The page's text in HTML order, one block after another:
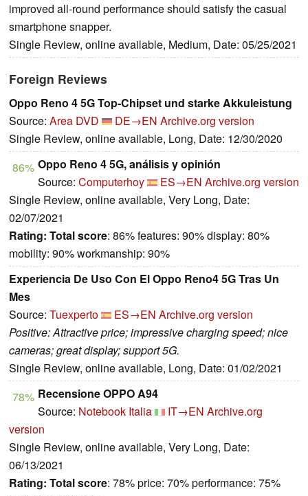
improved all-round performance should satisfy the casual
smartphone snapper.
Single Review, online available, Medium, Date: 05/25/2021
Foreign Reviews
Oppo Reno 4 5G Top-Chipset und starke Akkuleistung
Source: Area DVD DE→EN Archive.org version
Single Review, online available, Long, Date: 12/30/2020
86% Oppo Reno 4 5G, análisis y opinión
Source: Computerhoy ES→EN Archive.org version
Single Review, online available, Very Long, Date:
02/07/2021
Rating: Total score: 86% features: 90% display: 80%
mobility: 90% workmanship: 90%
Experiencia De Uso Con El Oppo Reno4 5G Tras Un
Mes
Source: Tuexperto ES→EN Archive.org version
Positive: Attractive price; impressive charging speed; nice
cameras; great display; support 5G.
Single Review, online available, Long, Date: 01/02/2021
78% Recensione OPPO A94
Source: Notebook Italia IT→EN Archive.org
version
Single Review, online available, Very Long, Date:
06/13/2021
Rating: Total score: 78% price: 70% performance: 75%